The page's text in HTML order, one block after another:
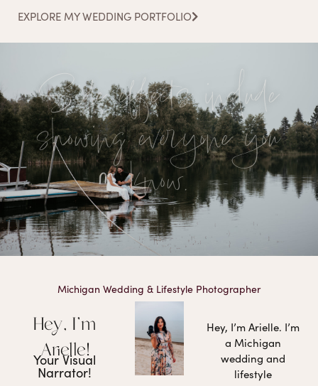
EXPLORE MY WEDDING PORTFOLIO
Side effects include
showing everyone you
know.
Michigan Wedding & Lifestyle Photographer
Hey, I'm
Arielle!
Your Visual
Narrator!
Hey, I’m Arielle. I’m
a Michigan
wedding and
lifestyle